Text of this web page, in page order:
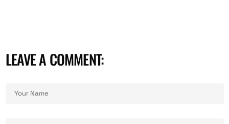
LEAVE A COMMENT: